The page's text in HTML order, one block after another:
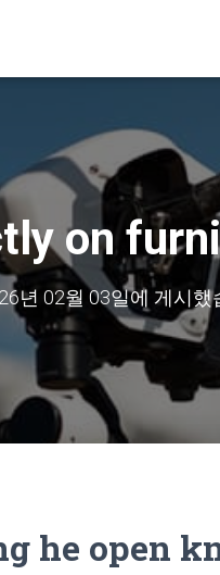
on
년 02월 03일에 게시했
he open